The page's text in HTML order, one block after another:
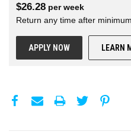
$26.28 perweek
Return any time after
APPLY NOW LEARN